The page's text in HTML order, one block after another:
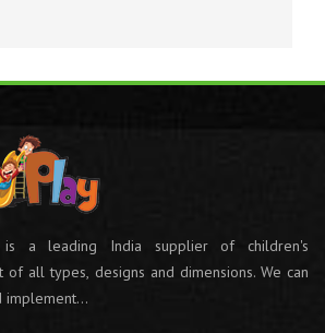
is a leading India supplier of children's
all types, designs and dimensions. We can
implement...